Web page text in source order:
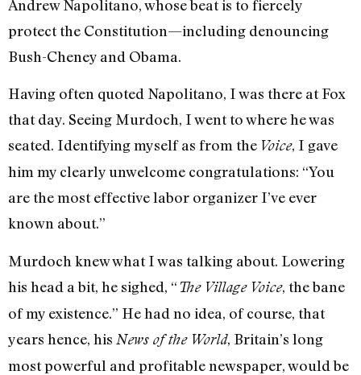
Andrew Napolitano, whose beat is to fiercely
protect the Constitution—including denouncing
Bush-Cheney and Obama.
Having often quoted Napolitano, I was there at Fox
that day. Seeing Murdoch, I went to where he was
seated. Identifying myself as from the Voice, I gave
him my clearly unwelcome congratulations: “You
are the most effective labor organizer I’ve ever
known about.”
Murdoch knew what I was talking about. Lowering
his head a bit, he sighed, “ The Village Voice, the bane
of my existence.” He had no idea, of course, that
years hence, his News of the World, Britain’s long
most powerful and profitable newspaper, would be